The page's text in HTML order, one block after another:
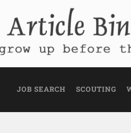
Bin
they go public
JOB SEARCH SCOUTING